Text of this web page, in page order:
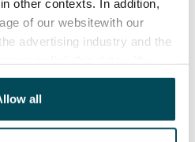
other contexts. In addition,
of our websitewith our
advertising industry and the
them or that has
used their services.
all